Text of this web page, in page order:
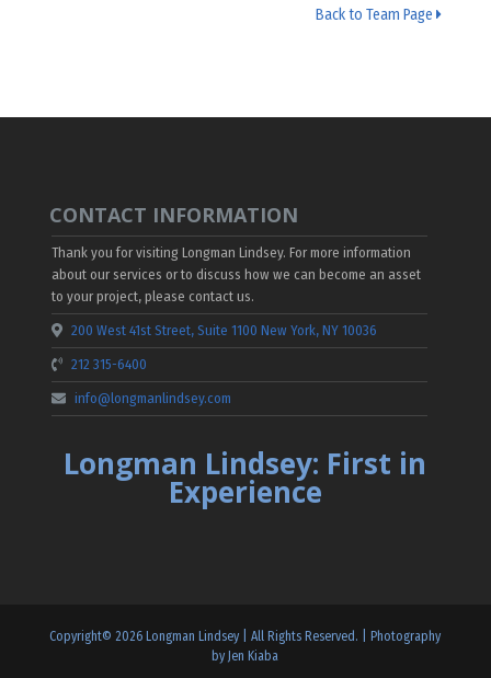
Back to Team Page
CONTACT INFORMATION
Thank you for visiting Longman Lindsey. For more information
about our services or to discuss how we can become an asset
to your project, please contact us.
200 West 41st Street, Suite 1100 New York, NY 10036
212 315-6400
info@longmanlindsey.com
Longman Lindsey: First in
Experience
Copyright©2026 Longman Lindsey | All Rights Reserved. |
Photography
by Jen Kiaba